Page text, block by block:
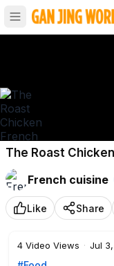
The Roast
Sunday: Poulet
French cuisine
Like Share
4 Video Views · Jul